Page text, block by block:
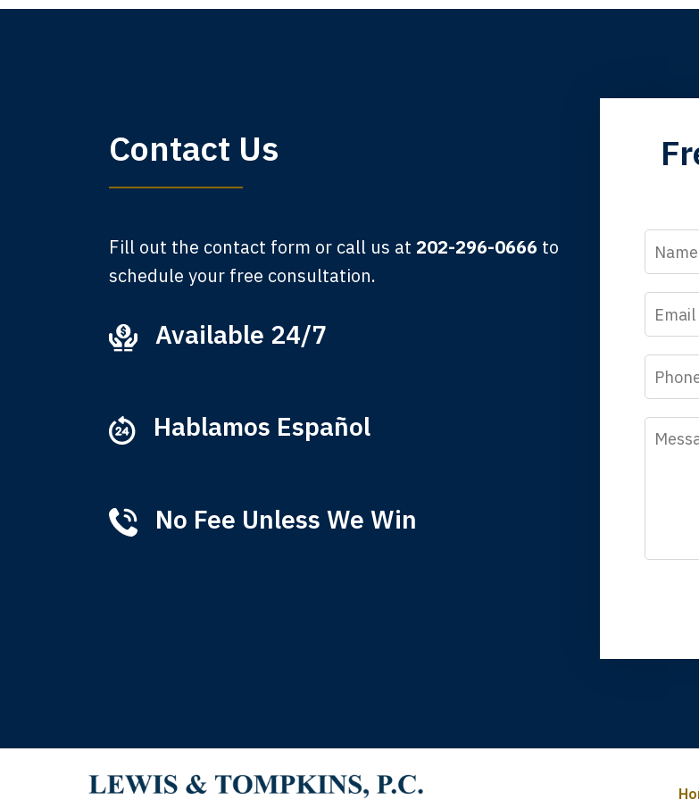
am, the third generation to be represented by
Every time I call, I speak to a lawyer. The staff
that you all will talk to clients and answer
Contact Us
Fill out the contact form or call us at 202-296-0666 to
schedule your free consultation.
Available 24/7
Hablamos Español
No Fee Unless We Win
Name
Email
Phone